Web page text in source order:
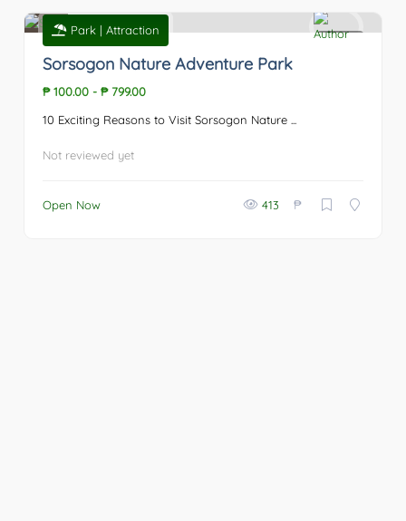
Park | Attraction
Sorsogon Nature Adventure Park
₱ 100.00- ₱ 799.00
10 Exciting Reasons to Visit Sorsogon Nature ...
Not reviewed yet
Open Now 413 ₱